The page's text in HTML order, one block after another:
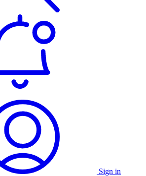
Sign in